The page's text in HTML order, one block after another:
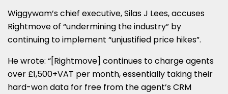
Wiggywam’s chief executive, Silas J Lees, accuses
Rightmove of “undermining the industry” by
continuing to implement “unjustified price hikes”.
He wrote: “[Rightmove] continues to charge agents
over £1,500+VAT per month, essentially taking their
hard-won data for free from the agent’s CRM